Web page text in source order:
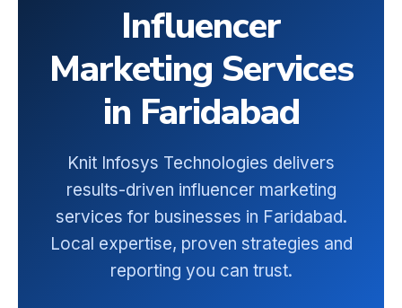
Influencer
Marketing Services
in Faridabad
Knit Infosys Technologies delivers
results-driven influencer marketing
services for businesses in Faridabad.
Local expertise, proven strategies and
reporting you can trust.